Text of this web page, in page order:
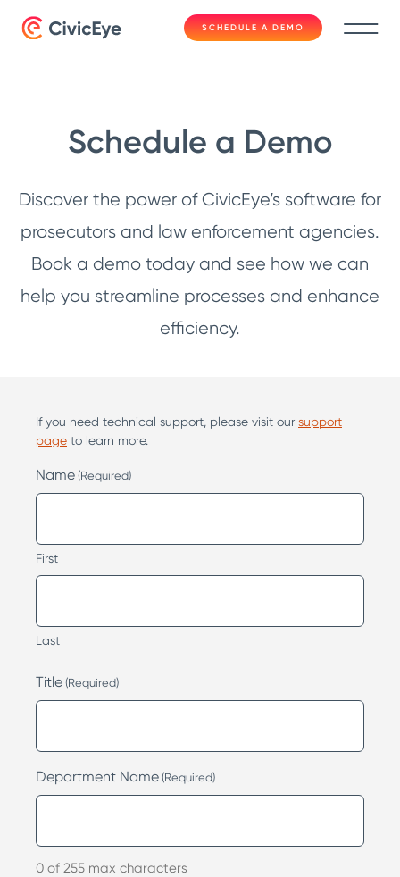
SCHEDULE A DEMO
Schedule a Demo
Discover the power of CivicEye’s software for
prosecutors and law enforcement agencies.
Book a demo today and see how we can
help you streamline processes and enhance
efficiency.
If you need technical support, please visit our support
page to learn more.
Name (Required)
First
Last
Title (Required)
Department Name (Required)
0 of 255 max characters